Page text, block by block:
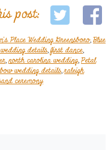
post:
Place Wedding Greensboro, Blue
details,first dance,
,north carolina wedding, Petal
wedding details,raleigh
ceremony